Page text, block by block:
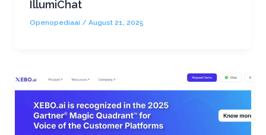
IllumiChat
Openopediaai / August 21, 2025